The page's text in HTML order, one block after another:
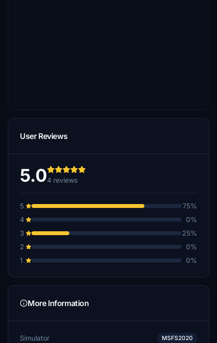
User Reviews
5.04 reviews
5
75%
4
0%
3
25%
2
0%
1
0%
More Information
Simulator MSFS2020